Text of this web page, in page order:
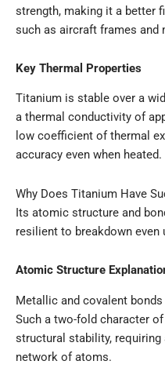
strength, making it a better
such as aircraft frames and
Key Thermal Properties
Titanium is stable over a
a thermal conductivity of
low coefficient of thermal
accuracy even when heated.
Why Does Titanium Have
Its atomic structure and
resilient to breakdown even
Atomic Structure
Metallic and covalent
Such a two-fold character
structural stability,
network of atoms.